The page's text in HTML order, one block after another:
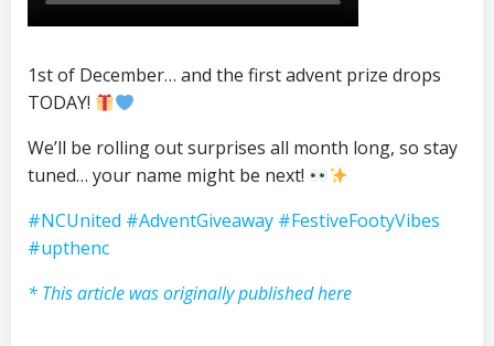
1st of December… and the first advent prize drops
TODAY!
We’ll be rolling out surprises all month long, so stay
tuned… your name might be next!
#NCUnited #AdventGiveaway #FestiveFootyVibes
#upthenc
* This article was originally published here